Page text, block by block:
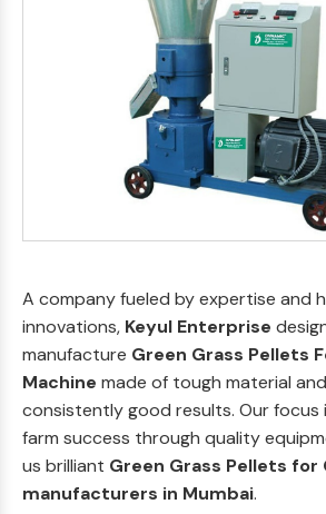
A company fueled by expertise and
innovations, Keyul Enterprise
manufacture Green Grass Pellets
Machine made of tough material
consistently good results. Our focus
farm success through quality
us brilliant Green Grass Pellets for
manufacturers in Mumbai.